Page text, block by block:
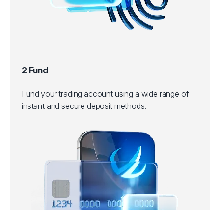
2 Fund
Fund your trading account using a wide range of
instant and secure deposit methods.